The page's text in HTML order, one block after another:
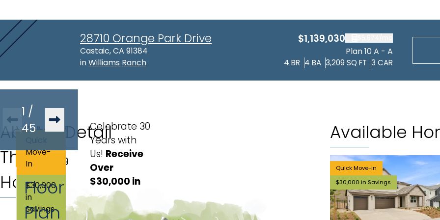
28710 Orange Park Drive
Address:
Castaic, CA 91384
inWilliams Ranch
$1,139,030
Plan 10 A - A
4 BR 4 BA 3,209 SQ FT 3 CAR
About
This
Home
Celebrate 30
Years with
Us! Receive
Over
$30,000 in
Discounts
and
Virtual
Tour
1 /
45
Quick
Move-
In
$30,000
in
Savings
Floor
Plan
Lot Detail
139
Available
Quick Move-in
$30,000 in Savings